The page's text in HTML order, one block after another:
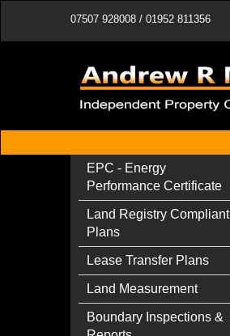
07507 928008 / 01952 811356
EPC - Energy
Performance Certificate
Land Registry Compliant
Plans
Lease Transfer Plans
Land Measurement
Boundary Inspections &